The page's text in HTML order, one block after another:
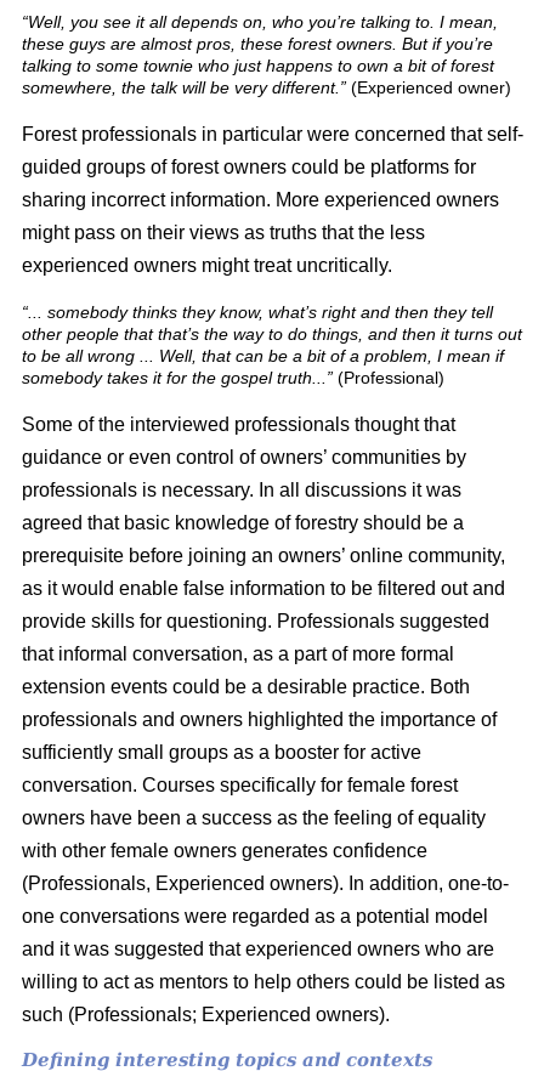
“Well, you see it all depends on, who you’re talking to. I mean,
these guys are almost pros, these forest owners. But if you’re
talking to some townie who just happens to own a bit of forest
somewhere, the talk will be very different.” (Experienced owner)
Forest professionals in particular were concerned that self-
guided groups of forest owners could be platforms for
sharing incorrect information. More experienced owners
might pass on their views as truths that the less
experienced owners might treat uncritically.
“... somebody thinks they know, what’s right and then they tell
other people that that’s the way to do things, and then it turns out
to be all wrong ... Well, that can be a bit of a problem, I mean if
somebody takes it for the gospel truth...” (Professional)
Some of the interviewed professionals thought that
guidance or even control of owners’ communities by
professionals is necessary. In all discussions it was
agreed that basic knowledge of forestry should be a
prerequisite before joining an owners’ online community,
as it would enable false information to be filtered out and
provide skills for questioning. Professionals suggested
that informal conversation, as a part of more formal
extension events could be a desirable practice. Both
professionals and owners highlighted the importance of
sufficiently small groups as a booster for active
conversation. Courses specifically for female forest
owners have been a success as the feeling of equality
with other female owners generates confidence
(Professionals, Experienced owners). In addition, one-to-
one conversations were regarded as a potential model
and it was suggested that experienced owners who are
willing to act as mentors to help others could be listed as
such (Professionals; Experienced owners).
Defining interesting topics and contexts